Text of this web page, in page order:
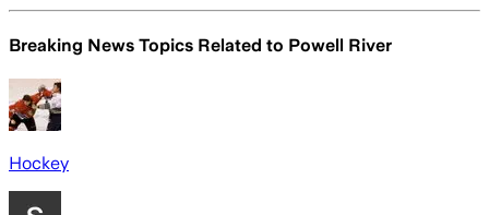
Breaking News Topics Related to Powell River
Hockey